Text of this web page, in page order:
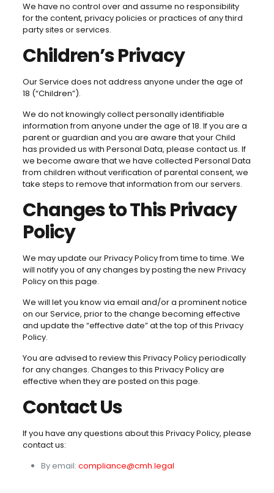
We have no control over and assume no responsibility
for the content, privacy policies or practices of any third
party sites or services.
Children’s Privacy
Our Service does not address anyone under the age of
18 (“Children”).
We do not knowingly collect personally identifiable
information from anyone under the age of 18. If you are a
parent or guardian and you are aware that your Child
has provided us with Personal Data, please contact us. If
we become aware that we have collected Personal Data
from children without verification of parental consent, we
take steps to remove that information from our servers.
Changes to This Privacy
Policy
We may update our Privacy Policy from time to time. We
will notify you of any changes by posting the new Privacy
Policy on this page.
We will let you know via email and/or a prominent notice
on our Service, prior to the change becoming effective
and update the “effective date” at the top of this Privacy
Policy.
You are advised to review this Privacy Policy periodically
for any changes. Changes to this Privacy Policy are
effective when they are posted on this page.
Contact Us
If you have any questions about this Privacy Policy, please
contact us:
By email: compliance@cmh.legal